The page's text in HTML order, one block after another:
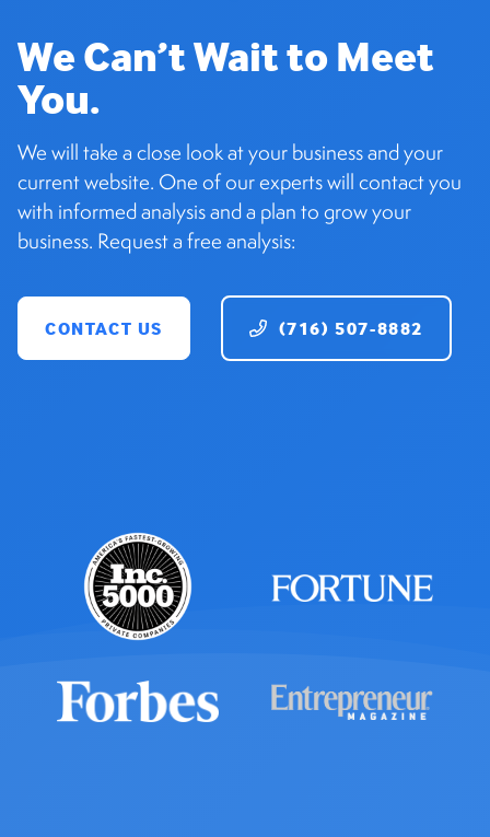
We Can’t Wait to Meet
You.
We will take a close look at your business and your
current website. One of our experts will contact you
with informed analysis and a plan to grow your
business. Request a free analysis:
CONTACT US (716) 507-8882